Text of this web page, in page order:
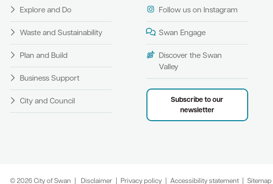
Explore and Do
Waste and Sustainability
Plan and Build
Business Support
City and Council
Follow us on Instagram
Swan Engage
Discover the Swan
Valley
Subscribe to our
newsletter
© 2026 City of Swan Disclaimer Privacy policy Accessibility statement Sitemap